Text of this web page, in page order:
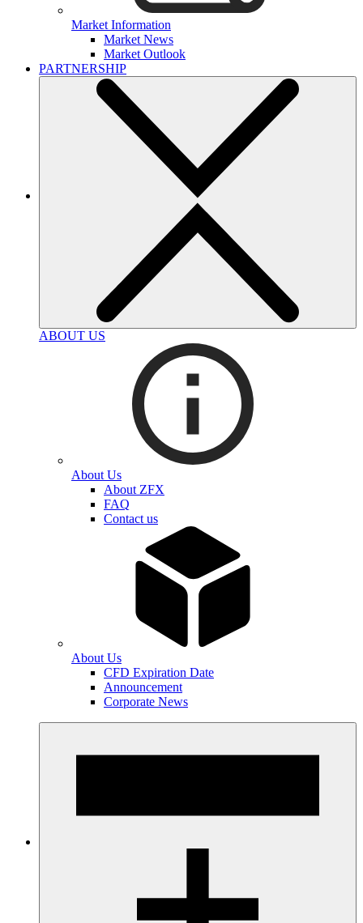
Market Information
Market News
Market Outlook
PARTNERSHIP
ABOUT US
About Us
About ZFX
FAQ
Contact us
About Us
CFD Expiration Date
Announcement
Corporate News